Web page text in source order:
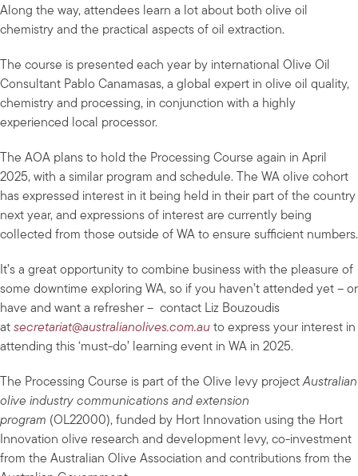
Along the way, attendees learn a lot about both olive oil
chemistry and the practical aspects of oil extraction.
The course is presented each year by international Olive Oil
Consultant Pablo Canamasas, a global expert in olive oil quality,
chemistry and processing, in conjunction with a highly
experienced local processor.
The AOA plans to hold the Processing Course again in April
2025, with a similar program and schedule. The WA olive cohort
has expressed interest in it being held in their part of the country
next year, and expressions of interest are currently being
collected from those outside of WA to ensure sufficient numbers.
It’s a great opportunity to combine business with the pleasure of
some downtime exploring WA, so if you haven’t attended yet – or
have and want a refresher – contact Liz Bouzoudis
at secretariat@australianolives.com.au to express your interest in
attending this ‘must-do’ learning event in WA in 2025.
The Processing Course is part of the Olive levy projectAustralian
olive industry communications and extension
program (OL22000), funded by Hort Innovation using the Hort
Innovation olive research and development levy, co-investment
from the Australian Olive Association and contributions from the